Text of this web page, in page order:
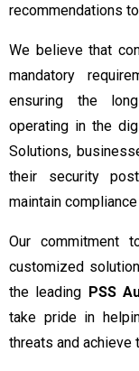
recommendations
We believe that
mandatory
ensuring the
operating in the
Solutions,
their security
maintain
Our commitment
customized
the leading PSS
take pride in
threats and achieve